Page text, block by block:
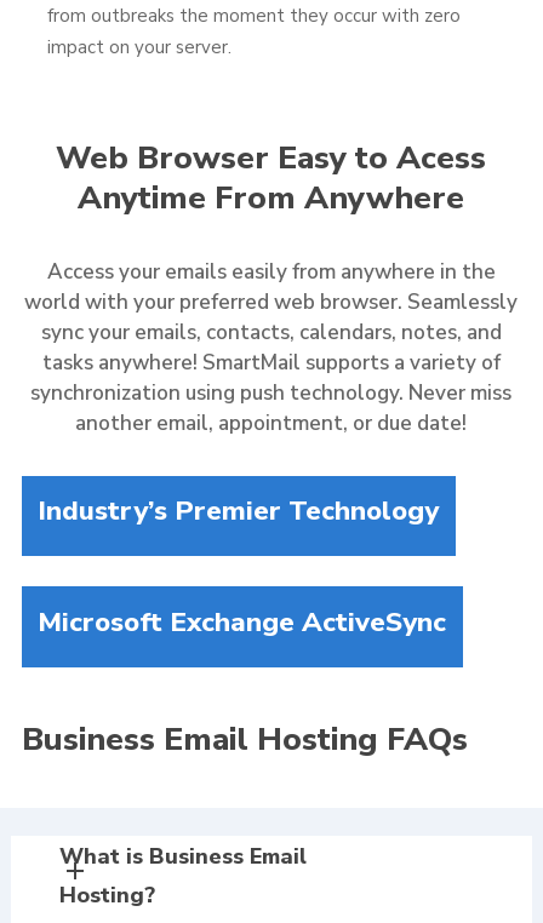
from outbreaks the moment they occur with zero
impact on your server.
Web Browser Easy to Acess
Anytime From Anywhere
Access your emails easily from anywhere in the
world with your preferred web browser. Seamlessly
sync your emails, contacts, calendars, notes, and
tasks anywhere! SmartMail supports a variety of
synchronization using push technology. Never miss
another email, appointment, or due date!
Industry’s Premier Technology
Microsoft Exchange ActiveSync
Business Email Hosting FAQs
What is Business Email
Hosting?